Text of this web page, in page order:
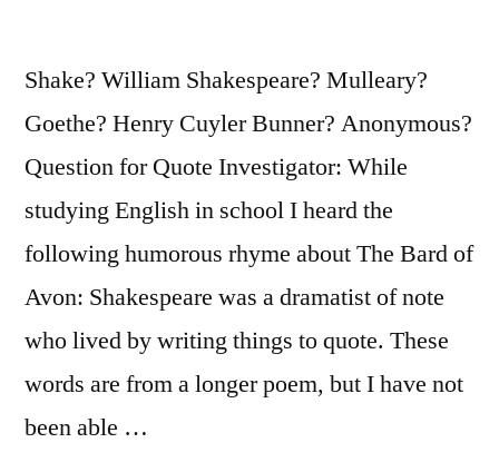
Magic
in
It”
Shake? William Shakespeare? Mulleary?
Goethe? Henry Cuyler Bunner? Anonymous?
Question for Quote Investigator: While
studying English in school I heard the
following humorous rhyme about The Bard of
Avon: Shakespeare was a dramatist of note
who lived by writing things to quote. These
words are from a longer poem, but I have not
been able …